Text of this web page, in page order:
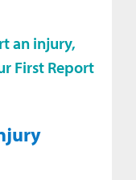
an injury,
First Report